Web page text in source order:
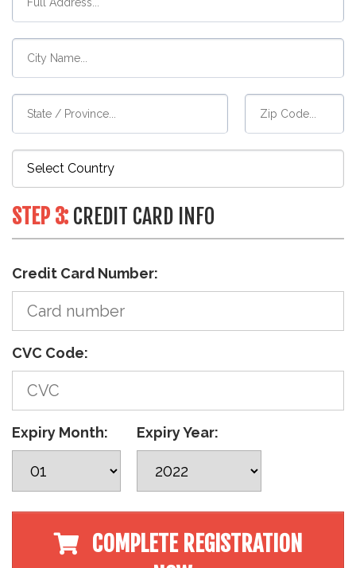
STEP 3: CREDIT CARD INFO
Credit Card Number:
CVC Code:
Expiry Month: Expiry Year:
COMPLETE REGISTRATION